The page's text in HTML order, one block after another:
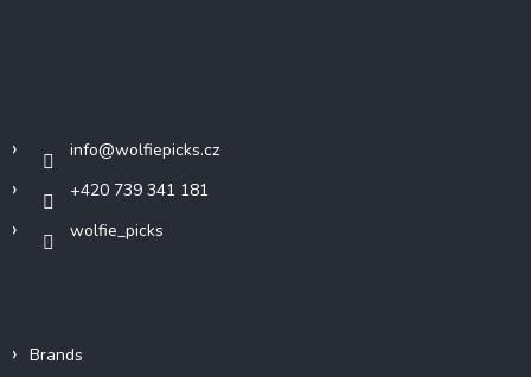
info@wolfiepicks.cz
+420 739 341 181
wolfie_picks
Brands